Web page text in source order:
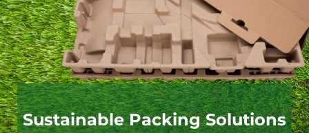
Sustainable Packing Solutions